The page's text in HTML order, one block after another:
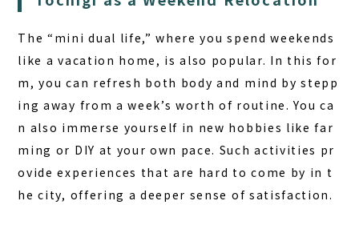
The “mini dual life,” where you spend weekends
like a vacation home, is also popular. In this for
m, you can refresh both body and mind by stepp
ing away from a week’s worth of routine. You ca
n also immerse yourself in new hobbies like far
ming or DIY at your own pace. Such activities pr
ovide experiences that are hard to come by in t
he city, offering a deeper sense of satisfaction.